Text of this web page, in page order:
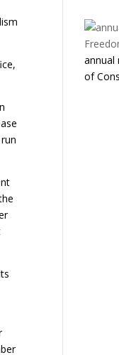
annual
of